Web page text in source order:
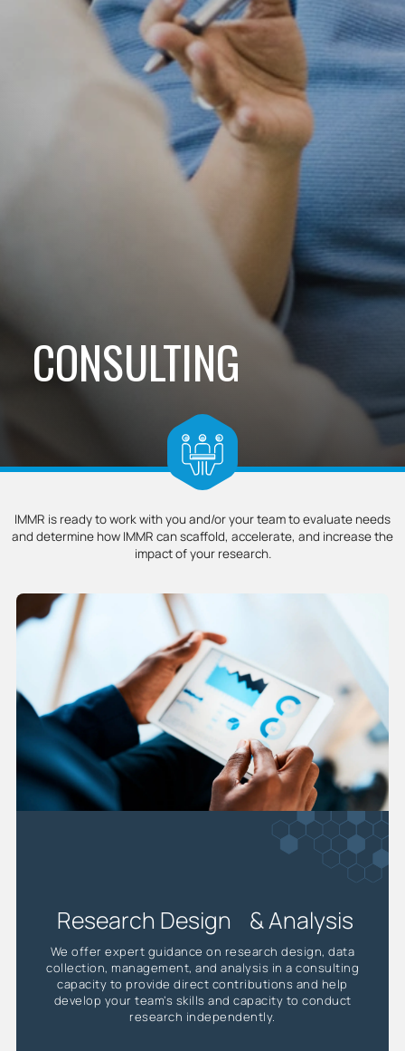
CONSULTING
IMMR is ready to work with you and/or your team to evaluate needs
and determine how IMMR can scaffold, accelerate, and increase the
impact of your research.
Research Design & Analysis
We offer expert guidance on research design, data
collection, management, and analysis in a consulting
capacity to provide direct contributions and help
develop your team’s skills and capacity to conduct
research independently.